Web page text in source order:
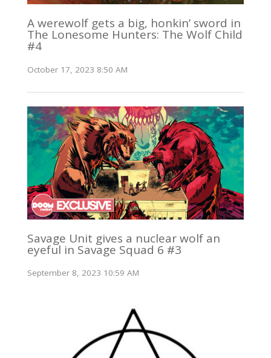
A werewolf gets a big, honkin’ sword in
The Lonesome Hunters: The Wolf Child
#4
October 17, 2023 8:50 AM
Savage Unit gives a nuclear wolf an
eyeful in Savage Squad 6 #3
September 8, 2023 10:59 AM